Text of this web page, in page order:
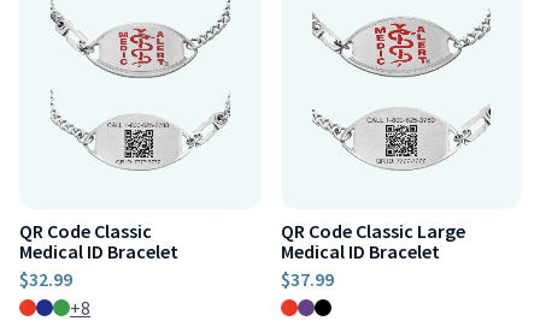
QR Code Classic
Medical ID Bracelet
$32.99
+8
QR Code Classic Large
Medical ID Bracelet
$37.99